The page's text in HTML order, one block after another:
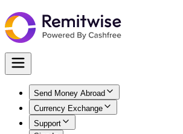
Send Money Abroad
Currency Exchange
Support